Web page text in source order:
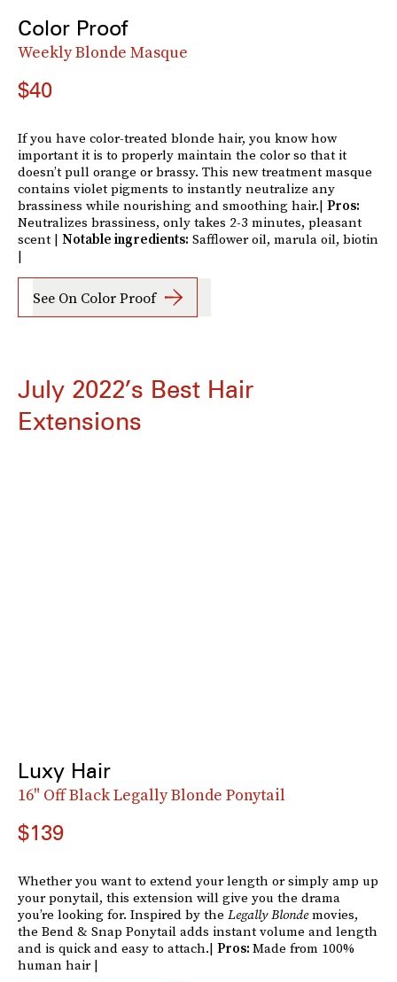
Color Proof
Weekly Blonde Masque
$40
If you have color-treated blonde hair, you know how
important it is to properly maintain the color so that it
doesn’t pull orange or brassy. This new treatment masque
contains violet pigments to instantly neutralize any
brassiness while nourishing and smoothing hair.| Pros:
Neutralizes brassiness, only takes 2-3 minutes, pleasant
scent | Notable ingredients: Safflower oil, marula oil, biotin
|
See On Color Proof
July 2022’s Best Hair
Extensions
Luxy Hair
16" Off Black Legally Blonde Ponytail
$139
Whether you want to extend your length or simply amp up
your ponytail, this extension will give you the drama
you’re looking for. Inspired by the Legally Blondemovies,
the Bend & Snap Ponytail adds instant volume and length
and is quick and easy to attach.| Pros:Made from 100%
human hair |